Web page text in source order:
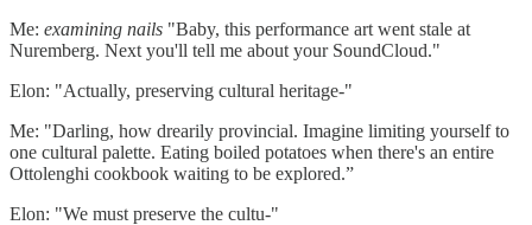
Me: examining nails "Baby, this performance art went stale at
Nuremberg. Next you'll tell me about your SoundCloud."
Elon: "Actually, preserving cultural heritage-"
Me: "Darling, how drearily provincial. Imagine limiting yourself to
one cultural palette. Eating boiled potatoes when there's an entire
Ottolenghi cookbook waiting to be explored.”
Elon: "We must preserve the cultu-"